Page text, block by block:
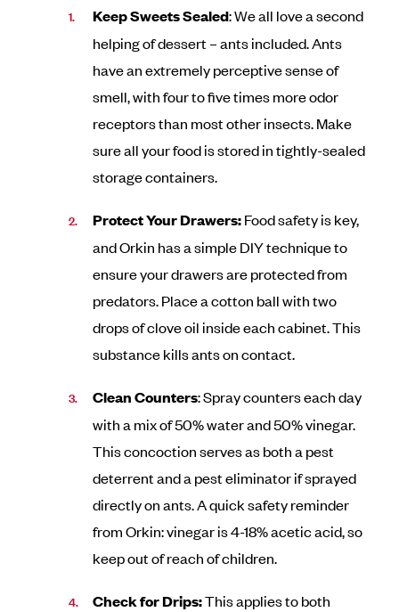
Keep Sweets Sealed: We all love a second
helping of dessert – ants included. Ants
have an extremely perceptive sense of
smell, with four to five times more odor
receptors than most other insects. Make
sure all your food is stored in tightly-sealed
storage containers.
Protect Your Drawers:Food safety is key,
and Orkin has a simple DIY technique to
ensure your drawers are protected from
predators. Place a cotton ball with two
drops of clove oil inside each cabinet. This
substance kills ants on contact.
Clean Counters: Spray counters each day
with a mix of 50% water and 50% vinegar.
This concoction serves as both a pest
deterrent and a pest eliminator if sprayed
directly on ants. A quick safety reminder
from Orkin: vinegar is 4-18% acetic acid, so
keep out of reach of children.
Check for Drips:This applies to both